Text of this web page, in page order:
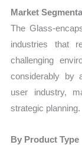
Market
The Glass-
industries that
challenging
considerably by
user industry,
strategic planning.
By Product Type